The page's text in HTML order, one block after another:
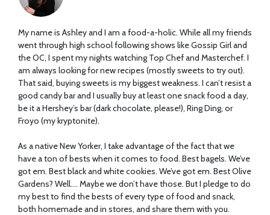
My name is Ashley and I am a food-a-holic. While all my friends
went through high school following shows like Gossip Girl and
the OC, I spent my nights watching Top Chef and Masterchef. I
am always looking for new recipes (mostly sweets to try out).
That said, buying sweets is my biggest weakness. I can’t resist a
good candy bar and I usually buy at least one snack food a day,
be it a Hershey’s bar (dark chocolate, please!), Ring Ding, or
Froyo (my kryptonite).
As a native New Yorker, I take advantage of the fact that we
have a ton of bests when it comes to food. Best bagels. We’ve
got em. Best black and white cookies. We’ve got em. Best Olive
Gardens? Well…. Maybe we don’t have those. But I pledge to do
my best to find the bests of every type of food and snack,
both homemade and in stores, and share them with you.